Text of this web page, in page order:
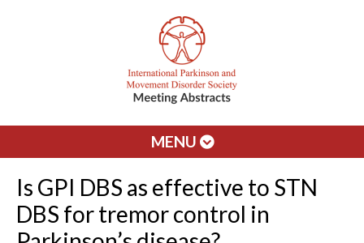
MENU
Is GPI DBS as effective to STN
DBS for tremor control in